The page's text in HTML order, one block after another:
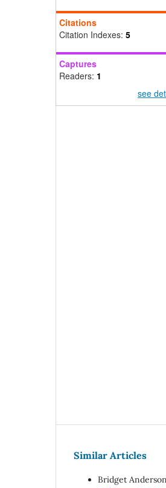
Citations
Citation Indexes: 5
Captures
Readers: 1
see
Similar Articles
Bridget